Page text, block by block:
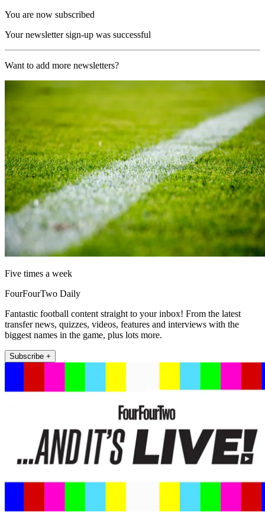
You are now subscribed
Your newsletter sign-up was successful
Want to add more newsletters?
Five times a week
FourFourTwo Daily
Fantastic football content straight to your inbox! From the latest
transfer news, quizzes, videos, features and interviews with the
biggest names in the game, plus lots more.
Subscribe +